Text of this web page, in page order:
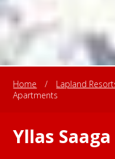
Home / Lapland
Apartments
Yllas